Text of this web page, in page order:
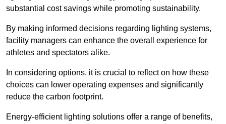
substantial cost savings while promoting sustainability.
By making informed decisions regarding lighting systems,
facility managers can enhance the overall experience for
athletes and spectators alike.
In considering options, it is crucial to reflect on how these
choices can lower operating expenses and significantly
reduce the carbon footprint.
Energy-efficient lighting solutions offer a range of benefits,